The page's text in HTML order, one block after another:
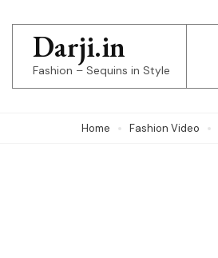
content
(Press
Darji.in
Fashion – Sequins in Style
Home Fashion Video